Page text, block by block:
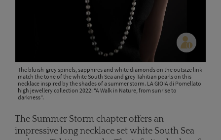
The bluish-grey spinels, sapphires and white diamonds on the outsize link
match the tone of the white South Sea and grey Tahitian pearls on this
necklace inspired by the shades of a summer storm. LA GIOIA di Pomellato
high jewellery collection 2022: "A Walk in Nature, from sunrise to
darkness".
The Summer Storm chapter offers an
impressive long necklace set white South Sea